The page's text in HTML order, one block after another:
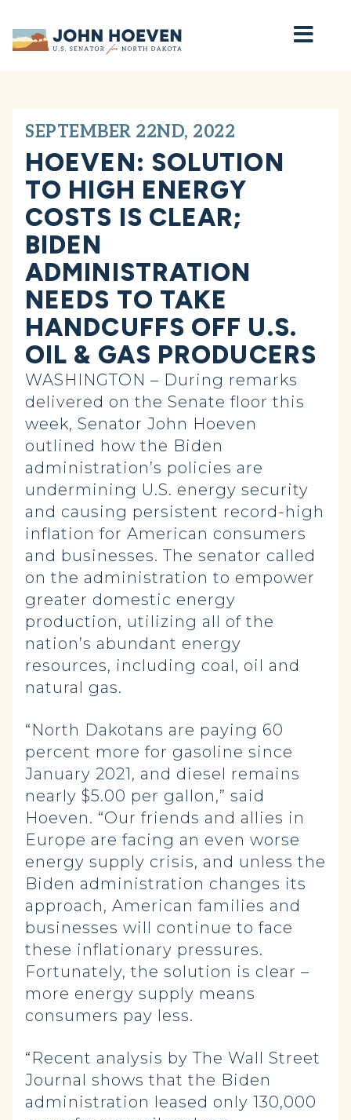
Home
SEPTEMBER 22ND, 2022
HOEVEN: SOLUTION
TO HIGH ENERGY
COSTS IS CLEAR;
BIDEN
ADMINISTRATION
NEEDS TO TAKE
HANDCUFFS OFF U.S.
OIL & GAS PRODUCERS
WASHINGTON – During remarks
delivered on the Senate floor this
week, Senator John Hoeven
outlined how the Biden
administration’s policies are
undermining U.S. energy security
and causing persistent record-high
inflation for American consumers
and businesses. The senator called
on the administration to empower
greater domestic energy
production, utilizing all of the
nation’s abundant energy
resources, including coal, oil and
natural gas.
“North Dakotans are paying 60
percent more for gasoline since
January 2021, and diesel remains
nearly $5.00 per gallon,” said
Hoeven. “Our friends and allies in
Europe are facing an even worse
energy supply crisis, and unless the
Biden administration changes its
approach, American families and
businesses will continue to face
these inflationary pressures.
Fortunately, the solution is clear –
more energy supply means
consumers pay less.
“Recent analysis by The Wall Street
Journal shows that the Biden
administration leased only 130,000